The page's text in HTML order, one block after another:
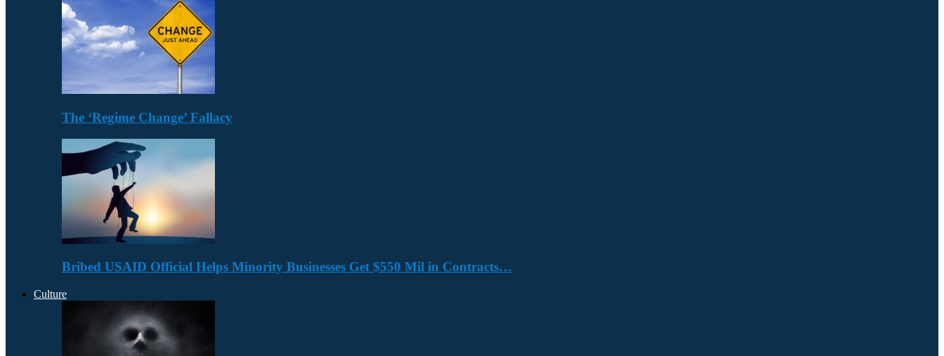
The ‘Regime Change’ Fallacy
Bribed USAID Official Helps Minority Businesses Get $550 Mil in Contracts…
Culture